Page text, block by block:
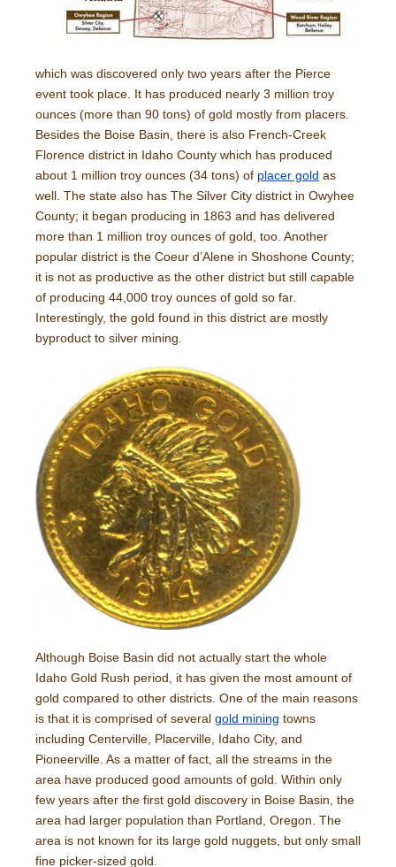
which was discovered only two years after the Pierce
event took place. It has produced nearly 3 million troy
ounces (more than 90 tons) of gold mostly from placers.
Besides the Boise Basin, there is also French-Creek
Florence district in Idaho County which has produced
about 1 million troy ounces (34 tons) of placer gold as
well. The state also has The Silver City district in Owyhee
County; it began producing in 1863 and has delivered
more than 1 million troy ounces of gold, too. Another
popular district is the Coeur d’Alene in Shoshone County;
it is not as productive as the other district but still capable
of producing 44,000 troy ounces of gold so far.
Interestingly, the gold found in this district are mostly
byproduct to silver mining.
Although Boise Basin did not actually start the whole
Idaho Gold Rush period, it has given the most amount of
gold compared to other districts. One of the main reasons
is that it is comprised of several gold mining towns
including Centerville, Placerville, Idaho City, and
Pioneerville. As a matter of fact, all the streams in the
area have produced good amounts of gold. Within only
few years after the first gold discovery in Boise Basin, the
area had larger population than Portland, Oregon. The
area is not known for its large gold nuggets, but only small
fine picker-sized gold.